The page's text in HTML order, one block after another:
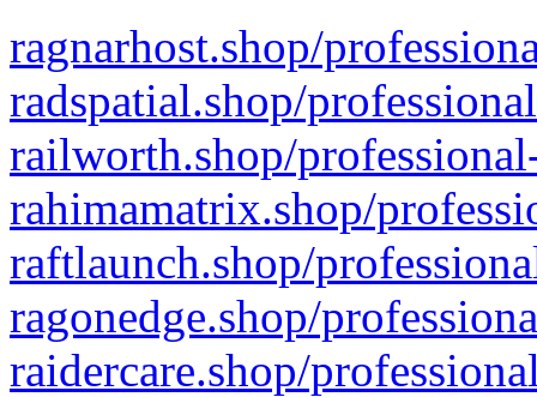
ragnarhost.shop/
radspatial.shop/
railworth.shop/
rahimamatrix.shop/
raftlaunch.shop/
ragonedge.shop/
raidercare.shop/